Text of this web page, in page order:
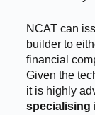
NCAT can
builder to
financial
Given the
it is highly
specialising